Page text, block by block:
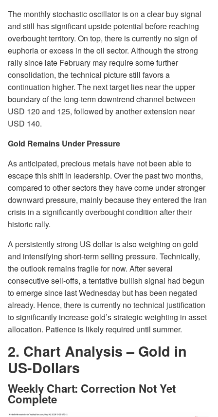
The monthly stochastic oscillator is on a clear buy signal
and still has significant upside potential before reaching
overbought territory. On top, there is currently no sign of
euphoria or excess in the oil sector. Although the strong
rally since late February may require some further
consolidation, the technical picture still favors a
continuation higher. The next target lies near the upper
boundary of the long-term downtrend channel between
USD 120 and 125, followed by another extension near
USD 140.
Gold Remains Under Pressure
As anticipated, precious metals have not been able to
escape this shift in leadership. Over the past two months,
compared to other sectors they have come under stronger
downward pressure, mainly because they entered the Iran
crisis in a significantly overbought condition after their
historic rally.
A persistently strong US dollar is also weighing on gold
and intensifying short-term selling pressure. Technically,
the outlook remains fragile for now. After several
consecutive sell-offs, a tentative bullish signal had begun
to emerge since last Wednesday but has been negated
already. Hence, there is currently no technical justification
to significantly increase gold’s strategic weighting in asset
allocation. Patience is likely required until summer.
2. Chart Analysis – Gold in
US-Dollars
Weekly Chart: Correction Not Yet
Complete